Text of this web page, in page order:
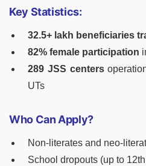
Key Statistics:
32.5+ lakh beneficiaries
82% female participation
289 JSS centers
UTs
Who Can Apply?
Non-literates and neo-
School dropouts (up to